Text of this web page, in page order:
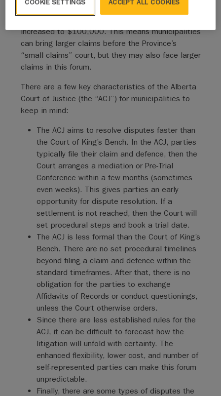
Previously, litigants could file claims up to a
increased to $100,000. This means municipalities
can bring larger claims before the Province’s
“small claims” court, but they may also face larger
claims in this forum.
There are a few key characteristics of the Alberta
Court of Justice (the “ACJ”) for municipalities to
keep in mind:
The ACJ aims to resolve disputes faster than
the Court of King’s Bench. In the ACJ, parties
typically file their claim and defence, then the
Court arranges a mediation or Pre-Trial
Conference within a few months (sometimes
even weeks). This gives parties an early
opportunity for dispute resolution. If a
settlement is not reached, then the Court will
set procedural steps and book a trial date.
The ACJ is less formal than the Court of King’s
Bench. There are no set procedural timelines
beyond filing a claim and defence within the
standard timeframes. After that, there is no
obligation for the parties to exchange
Affidavits of Records or conduct questionings,
unless the Court otherwise orders.
Since there are less established rules for the
ACJ, it can be difficult to forecast how the
litigation will unfold with certainty. The
enhanced flexibility, lower cost, and number of
self-represented parties can make this forum
unpredictable.
Finally, there are some types of disputes the
ACCEPT ALL COOKIES
COOKIE SETTINGS